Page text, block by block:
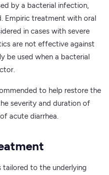
by a bacterial infection,
Empiric treatment with oral
in cases with severe
are not effective against
be used when a bacterial
to help restore the
severity and duration of
acute diarrhea.
tailored to the underlying